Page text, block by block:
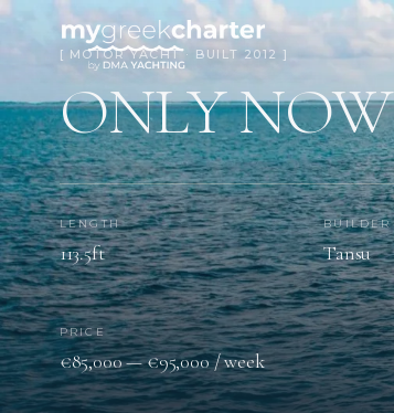
[ MOTOR YACHT · BUILT 2012 ]
ONLY NOW
LENGTH
113.5ft
BUILDER
Tansu
PRICE
€85,000 — €95,000 / week